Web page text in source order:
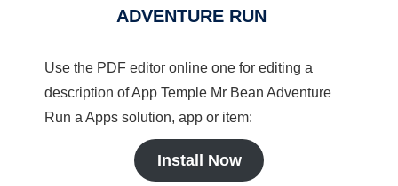
ADVENTURE RUN
Use the PDF editor online one for editing a
description of App Temple Mr Bean Adventure
Run a Apps solution, app or item:
Install Now